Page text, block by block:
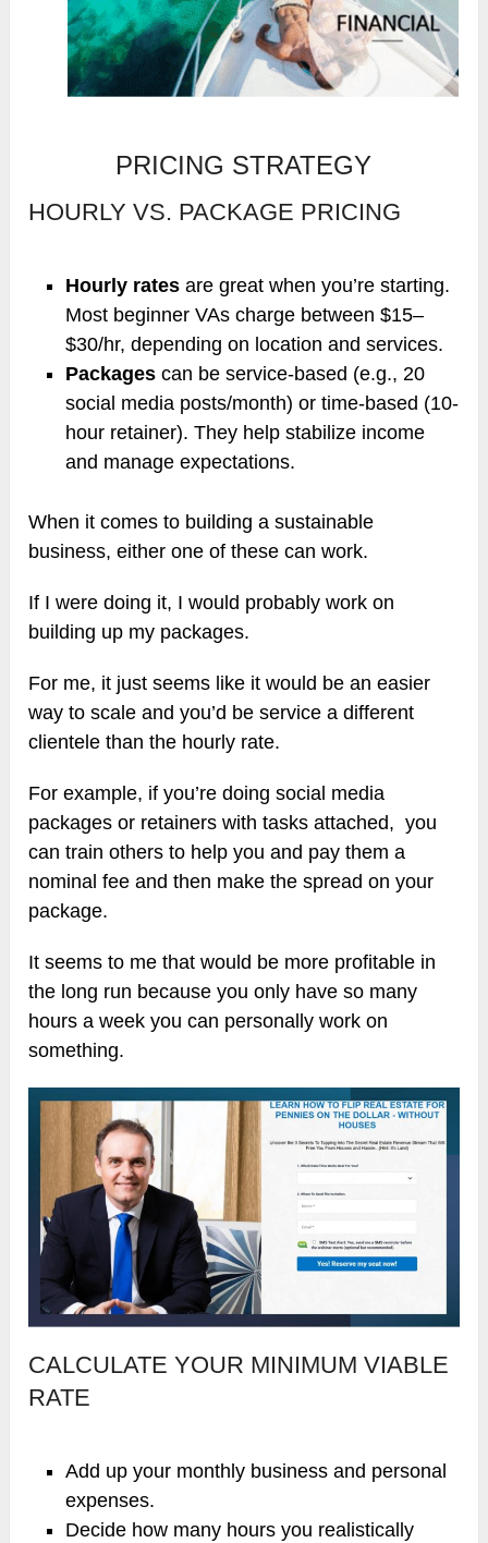
PRICING STRATEGY
HOURLY VS. PACKAGE PRICING
Hourly rates are great when you’re starting.
Most beginner VAs charge between $15–
$30/hr, depending on location and services.
Packages can be service-based (e.g., 20
social media posts/month) or time-based (10-
hour retainer). They help stabilize income
and manage expectations.
When it comes to building a sustainable
business, either one of these can work.
If I were doing it, I would probably work on
building up my packages.
For me, it just seems like it would be an easier
way to scale and you’d be service a different
clientele than the hourly rate.
For example, if you’re doing social media
packages or retainers with tasks attached, you
can train others to help you and pay them a
nominal fee and then make the spread on your
package.
It seems to me that would be more profitable in
the long run because you only have so many
hours a week you can personally work on
something.
CALCULATE YOUR MINIMUM VIABLE
RATE
Add up your monthly business and personal
expenses.
Decide how many hours you realistically